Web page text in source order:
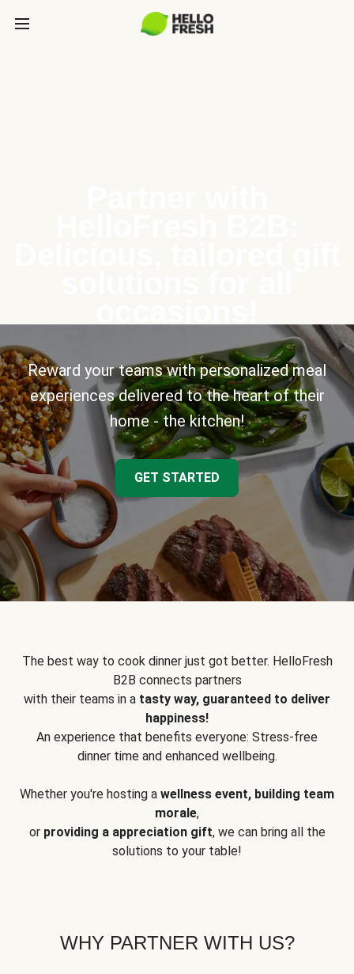
Reward your teams with personalized meal
experiences delivered to the heart of their
home - the kitchen!
GET STARTED
The best way to cook dinner just got better. HelloFresh
B2B connects partners
with their teams in a tasty way, guaranteed to deliver
happiness!
An experience that benefits everyone: Stress-free
dinner time and enhanced wellbeing.
Whether you're hosting a wellness event, building team
morale,
or providing a appreciation gift, we can bring all the
solutions to your table!
WHY PARTNER WITH US?